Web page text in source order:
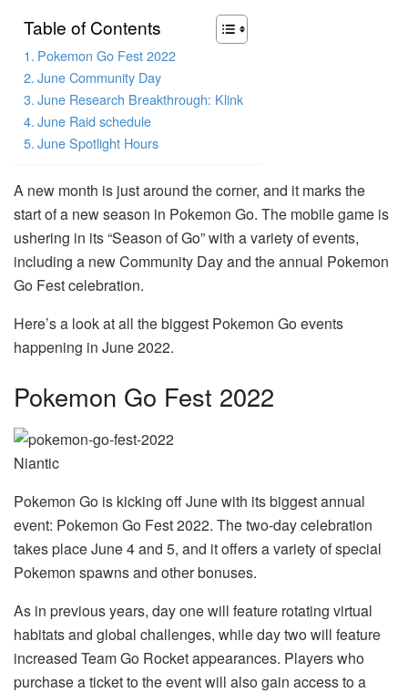
Table of Contents
Pokemon Go Fest 2022
June Community Day
June Research Breakthrough: Klink
June Raid schedule
June Spotlight Hours
A new month is just around the corner, and it marks the
start of a new season in Pokemon Go. The mobile game is
ushering in its “Season of Go” with a variety of events,
including a new Community Day and the annual Pokemon
Go Fest celebration.
Here’s a look at all the biggest Pokemon Go events
happening in June 2022.
Pokemon Go Fest 2022
Niantic
Pokemon Go is kicking off June with its biggest annual
event: Pokemon Go Fest 2022. The two-day celebration
takes place June 4 and 5, and it offers a variety of special
Pokemon spawns and other bonuses.
As in previous years, day one will feature rotating virtual
habitats and global challenges, while day two will feature
increased Team Go Rocket appearances. Players who
purchase a ticket to the event will also gain access to a